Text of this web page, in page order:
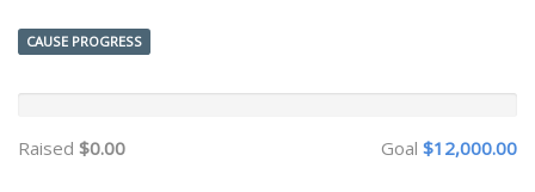
CAUSE PROGRESS
Raised $0.00 Goal $12,000.00